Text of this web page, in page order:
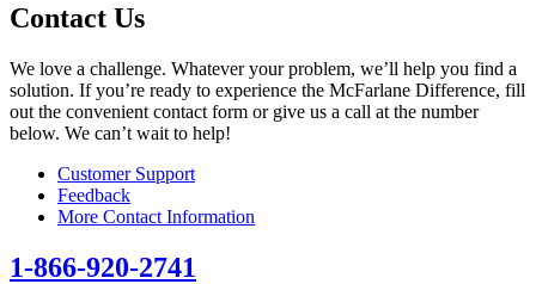
Contact Us
We love a challenge. Whatever your problem, we’ll help you find a
solution. If you’re ready to experience the McFarlane Difference, fill
out the convenient contact form or give us a call at the number
below. We can’t wait to help!
Customer Support
Feedback
More Contact Information
1-866-920-2741